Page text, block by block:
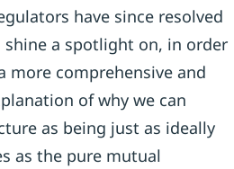
have since resolved
a spotlight on, in order
more comprehensive and
of why we can
as being just as ideally
as the pure mutual